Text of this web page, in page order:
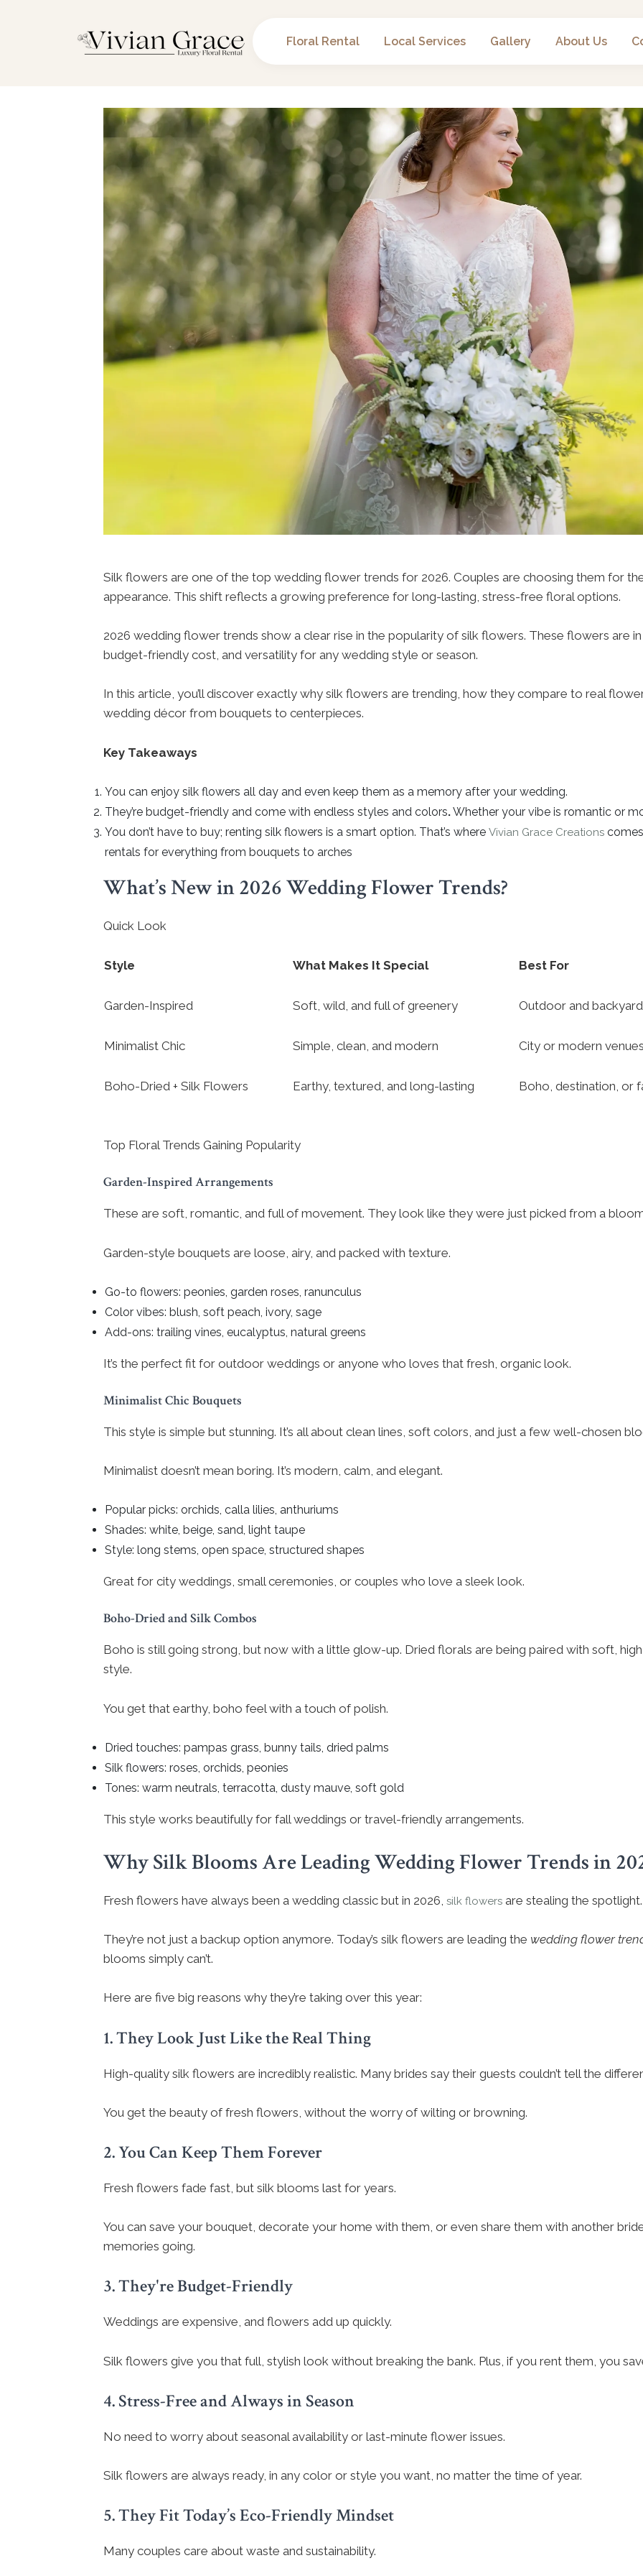
Floral Rental Local Services Gallery About Us
Silk flowers are one of the top wedding flower trends for 2026. Couples are choosing them for
appearance. This shift reflects a growing preference for long-lasting, stress-free floral options.
2026 wedding flower trends show a clear rise in the popularity of silk flowers. These flowers are
budget-friendly cost, and versatility for any wedding style or season.
In this article, you’ll discover exactly why silk flowers are trending, how they compare to real
wedding décor from bouquets to centerpieces.
Key Takeaways
You can enjoy silk flowers all day and even keep them as a memory after your wedding.
They’re budget-friendly and come with endless styles and colors.Whether your vibe is romantic or
You don’t have to buy; renting silk flowers is a smart option. That’s where Vivian Grace Creations
rentals for everything from bouquets to arches
What’s New in 2026 Wedding Flower Trends?
Quick Look
Style What Makes It Special Best For
Garden-Inspired Soft, wild, and full of greenery Outdoor and
Minimalist Chic Simple, clean, and modern City or modern venues
Boho-Dried + Silk Flowers Earthy, textured, and long-lasting Boho, destination, or
Top Floral Trends Gaining Popularity
Garden-Inspired Arrangements
These are soft, romantic, and full of movement. They look like they were just picked from a
Garden-style bouquets are loose, airy, and packed with texture.
Go-to flowers: peonies, garden roses, ranunculus
Color vibes: blush, soft peach, ivory, sage
Add-ons: trailing vines, eucalyptus, natural greens
It’s the perfect fit for outdoor weddings or anyone who loves that fresh, organic look.
Minimalist Chic Bouquets
This style is simple but stunning. It’s all about clean lines, soft colors, and just a few well-chosen
Minimalist doesn’t mean boring. It’s modern, calm, and elegant.
Popular picks: orchids, calla lilies, anthuriums
Shades: white, beige, sand, light taupe
Style: long stems, open space, structured shapes
Great for city weddings, small ceremonies, or couples who love a sleek look.
Boho-Dried and Silk Combos
Boho is still going strong, but now with a little glow-up. Dried florals are being paired with soft,
style.
You get that earthy, boho feel with a touch of polish.
Dried touches: pampas grass, bunny tails, dried palms
Silk flowers: roses, orchids, peonies
Tones: warm neutrals, terracotta, dusty mauve, soft gold
This style works beautifully for fall weddings or travel-friendly arrangements.
Why Silk Blooms Are Leading Wedding Flower Trends in
Fresh flowers have always been a wedding classic but in 2026, silk flowers are stealing the spotlight.
They’re not just a backup option anymore. Today’s silk flowers are leading the wedding flower
blooms simply can’t.
Here are five big reasons why they’re taking over this year:
1. They Look Just Like the Real Thing
High-quality silk flowers are incredibly realistic. Many brides say their guests couldn’t tell the
You get the beauty of fresh flowers, without the worry of wilting or browning.
2. You Can Keep Them Forever
Fresh flowers fade fast, but silk blooms last for years.
You can save your bouquet, decorate your home with them, or even share them with another
memories going.
3. They're Budget-Friendly
Weddings are expensive, and flowers add up quickly.
Silk flowers give you that full, stylish look without breaking the bank. Plus, if you rent them, you
4. Stress-Free and Always in Season
No need to worry about seasonal availability or last-minute flower issues.
Silk flowers are always ready, in any color or style you want, no matter the time of year.
5. They Fit Today’s Eco-Friendly Mindset
Many couples care about waste and sustainability.